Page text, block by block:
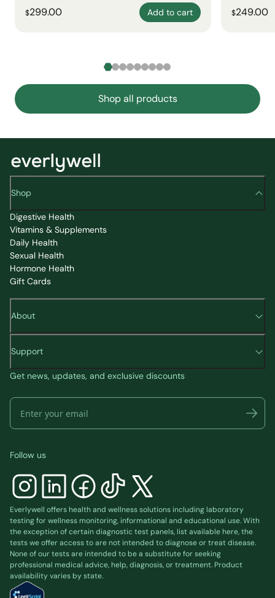
$299.00 Add to cart $249.00
Shop all products
Shop
Digestive Health
Vitamins & Supplements
Daily Health
Sexual Health
Hormone Health
Gift Cards
About
Support
Get news, updates, and exclusive discounts
Follow us
Everlywell offers health and wellness solutions including laboratory
testing for wellness monitoring, informational and educational use. With
the exception of certain diagnostic test panels, list availablehere, the
tests we offer access to are not intended to diagnose or treat disease.
None of our tests are intended to be a substitute for seeking
professional medical advice, help, diagnosis, or treatment. Product
availability varies by state.